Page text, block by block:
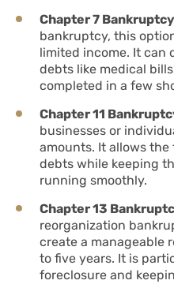
Chapter 7 Bankruptcy
bankruptcy, this
limited income. It can
debts like medical
completed in a few
Chapter 11
businesses or
amounts. It allows
debts while keeping
running smoothly.
Chapter 13
reorganization
create a manageable
to five years. It is
foreclosure and